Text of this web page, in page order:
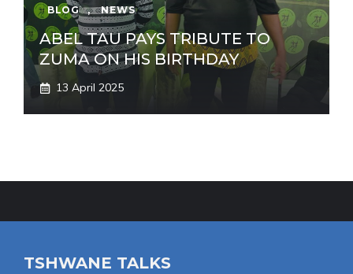
BLOG , NEWS
ABEL TAU PAYS TRIBUTE TO
ZUMA ON HIS BIRTHDAY
13 April 2025
TSHWANE TALKS